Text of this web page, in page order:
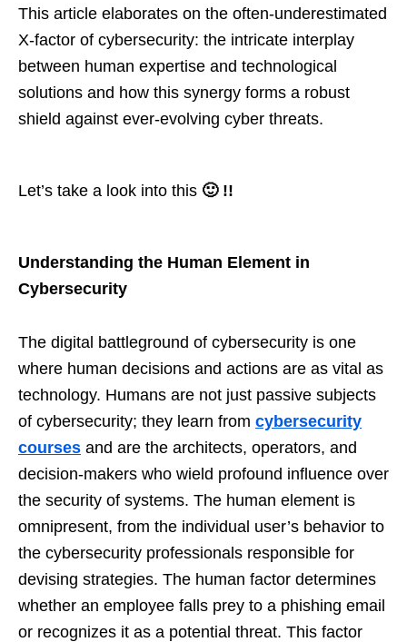
This article elaborates on the often-underestimated
X-factor of cybersecurity: the intricate interplay
between human expertise and technological
solutions and how this synergy forms a robust
shield against ever-evolving cyber threats.
Let’s take a look into this 🙂 !!
Understanding the Human Element in
Cybersecurity
The digital battleground of cybersecurity is one
where human decisions and actions are as vital as
technology. Humans are not just passive subjects
of cybersecurity; they learn from cybersecurity
courses and are the architects, operators, and
decision-makers who wield profound influence over
the security of systems. The human element is
omnipresent, from the individual user’s behavior to
the cybersecurity professionals responsible for
devising strategies. The human factor determines
whether an employee falls prey to a phishing email
or recognizes it as a potential threat. This factor